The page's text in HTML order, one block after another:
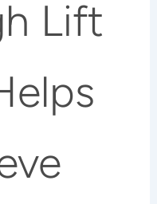
Lift